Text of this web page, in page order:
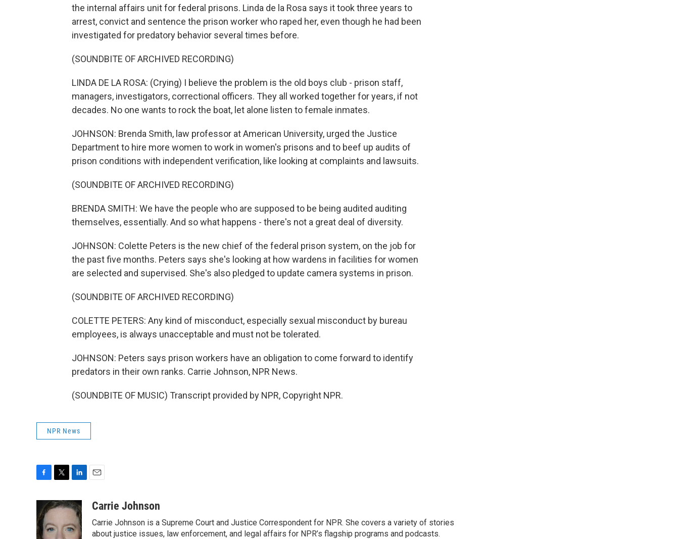
the internal affairs unit for federal prisons. Linda de la Rosa says it took three years to
arrest, convict and sentence the prison worker who raped her, even though he had been
investigated for predatory behavior several times before.
(SOUNDBITE OF ARCHIVED RECORDING)
LINDA DE LA ROSA: (Crying) I believe the problem is the old boys club - prison staff,
managers, investigators, correctional officers. They all worked together for years, if not
decades. No one wants to rock the boat, let alone listen to female inmates.
JOHNSON: Brenda Smith, law professor at American University, urged the Justice
Department to hire more women to work in women's prisons and to beef up audits of
prison conditions with independent verification, like looking at complaints and lawsuits.
(SOUNDBITE OF ARCHIVED RECORDING)
BRENDA SMITH: We have the people who are supposed to be being audited auditing
themselves, essentially. And so what happens - there's not a great deal of diversity.
JOHNSON: Colette Peters is the new chief of the federal prison system, on the job for
the past five months. Peters says she's looking at how wardens in facilities for women
are selected and supervised. She's also pledged to update camera systems in prison.
(SOUNDBITE OF ARCHIVED RECORDING)
COLETTE PETERS: Any kind of misconduct, especially sexual misconduct by bureau
employees, is always unacceptable and must not be tolerated.
JOHNSON: Peters says prison workers have an obligation to come forward to identify
predators in their own ranks. Carrie Johnson, NPR News.
(SOUNDBITE OF MUSIC) Transcript provided by NPR, Copyright NPR.
NPR News
e
b
o
i
t
e
n
k
e
d
aCarrie Johnson
Carrie Johnson is a Supreme Court and Justice Correspondent for NPR. She covers a variety of stories
about justice issues, law enforcement, and legal affairs for NPR’s flagship programs and podcasts.